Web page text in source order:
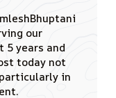
tremendous
sensation
JAINA is
such a
of 4000